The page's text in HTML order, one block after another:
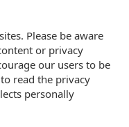
Please be aware
or privacy
our users to be
read the privacy
personally